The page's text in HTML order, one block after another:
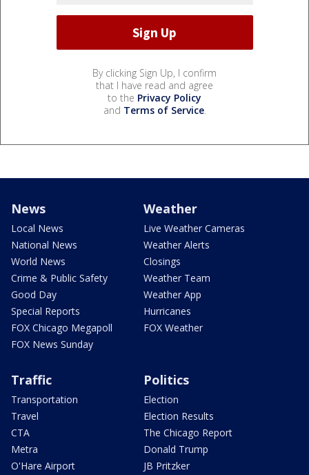
By clicking Sign Up, I confirm
that I have read and agree
to the Privacy Policy
and Terms of Service.
News
Local News
National News
World News
Crime & Public Safety
Good Day
Special Reports
FOX Chicago Megapoll
FOX News Sunday
Weather
Live Weather Cameras
Weather Alerts
Closings
Weather Team
Weather App
Hurricanes
FOX Weather
Traffic
Transportation
Travel
CTA
Metra
O'Hare Airport
Politics
Election
Election Results
The Chicago Report
Donald Trump
JB Pritzker